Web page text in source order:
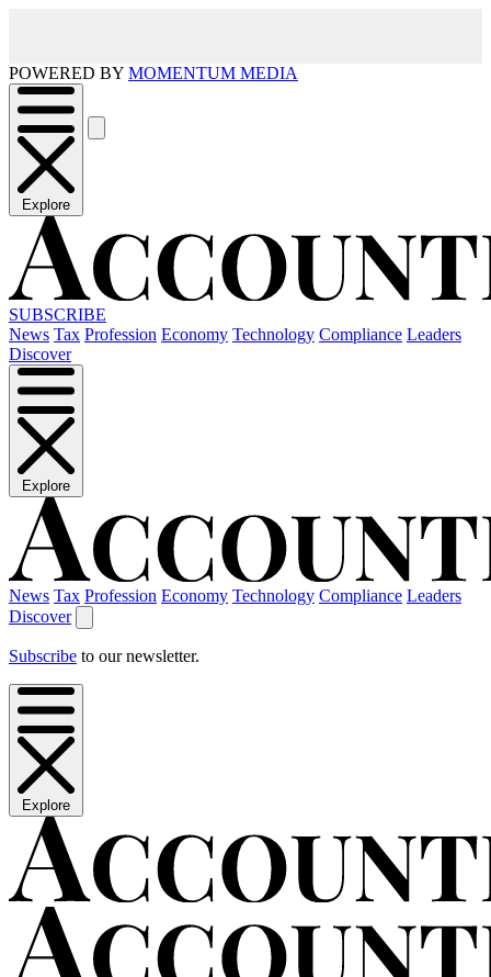
POWERED BY MOMENTUM MEDIA
Explore
SUBSCRIBE
News Tax Profession Economy Technology Compliance Leaders
Discover
Explore
News Tax Profession Economy Technology Compliance Leaders
Discover
Subscribe to our newsletter.
Explore